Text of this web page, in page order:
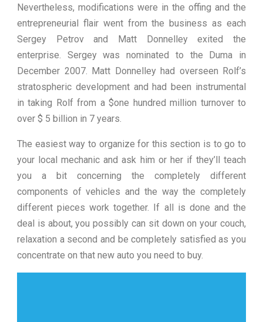
Nevertheless, modifications were in the offing and the
entrepreneurial flair went from the business as each
Sergey Petrov and Matt Donnelley exited the
enterprise. Sergey was nominated to the Duma in
December 2007. Matt Donnelley had overseen Rolf’s
stratospheric development and had been instrumental
in taking Rolf from a $one hundred million turnover to
over $ 5 billion in 7 years.
The easiest way to organize for this section is to go to
your local mechanic and ask him or her if they’ll teach
you a bit concerning the completely different
components of vehicles and the way the completely
different pieces work together. If all is done and the
deal is about, you possibly can sit down on your couch,
relaxation a second and be completely satisfied as you
concentrate on that new auto you need to buy.